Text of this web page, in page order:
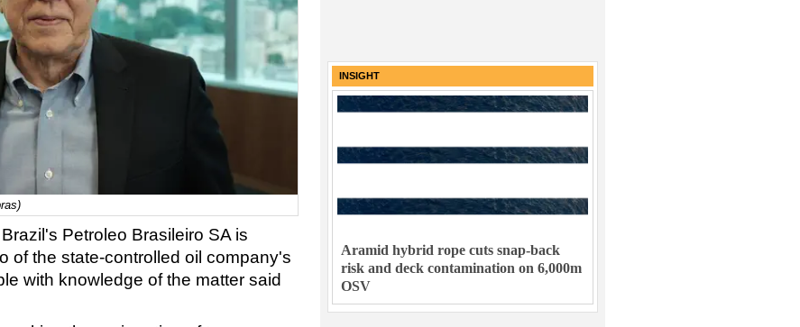
Petroleo Brasileiro SA is
of the state-controlled oil company's
with knowledge of the matter said
INSIGHT
Aramid hybrid rope cuts snap-back
risk and deck contamination on 6,000m
OSV